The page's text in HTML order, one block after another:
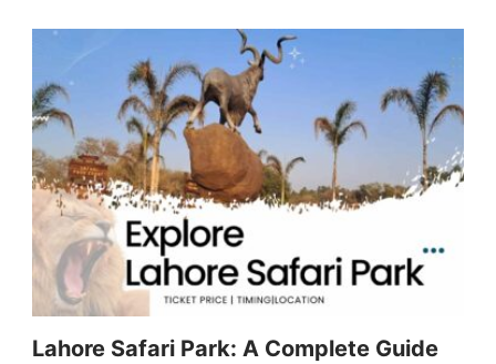
Lahore Safari Park: A Complete Guide